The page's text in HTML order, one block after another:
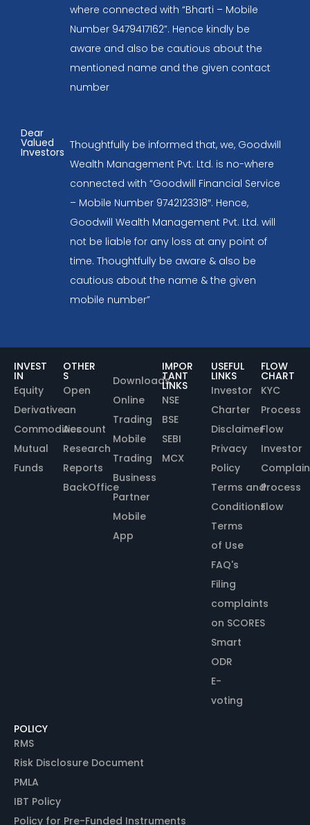
where connected with “Bharti – Mobile
Number 9479417162”. Hence kindly be
aware and also be cautious about the
mentioned name and the given contact
number
Dear
Valued
Investors
Thoughtfully be informed that, we, Goodwill
Wealth Management Pvt. Ltd. is no-where
connected with “Goodwill Financial Service
– Mobile Number 9742123318″. Hence,
Goodwill Wealth Management Pvt. Ltd. will
not be liable for any loss at any point of
time. Thoughtfully be aware & also be
cautious about the name & the given
mobile number”
INVEST
IN
Equity
Derivative
Commodities
Mutual
Funds
OTHER
S
Open
an
Account
Research
Reports
BackOffice
Downloads
Online
Trading
Mobile
Trading
Business
Partner
Mobile
App
IMPOR
TANT
LINKS
NSE
BSE
SEBI
MCX
USEFUL
LINKS
Investor
Charter
Disclaimer
Privacy
Policy
Terms and
Conditions
Terms
of Use
FAQ's
Filing
complaints
on SCORES
Smart
ODR
E-
voting
FLOW
CHART
KYC
Process
Flow
Investor
Process
Flow
POLICY
RMS
Risk Disclosure Document
PMLA
IBT Policy
Policy for Pre-Funded Instruments